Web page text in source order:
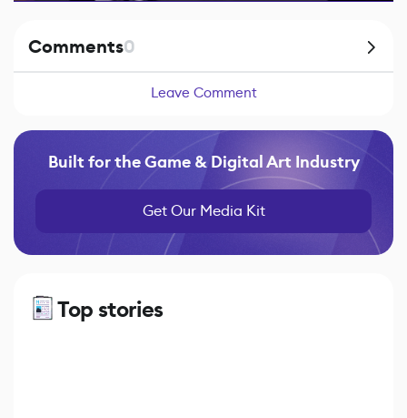
Comments0
Leave Comment
Built for the Game & Digital Art Industry
Get Our Media Kit
Top stories